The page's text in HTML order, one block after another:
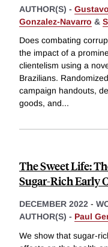
AUTHOR(S) -
Gonzalez-Navarro &
Does combating
the impact of a
clientelism using a
Brazilians.
campaign handouts,
goods, and...
The Sweet Life:
Sugar-Rich Early
DECEMBER 2022 -
AUTHOR(S) - Paul
We show that sugar-